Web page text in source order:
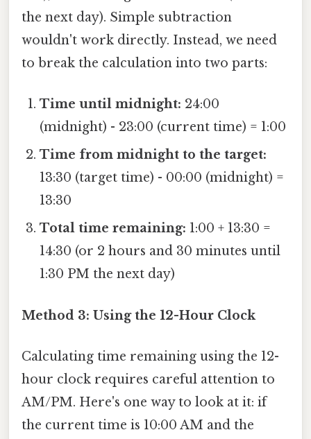
the next day). Simple subtraction
wouldn't work directly. Instead, we need
to break the calculation into two parts:
Time until midnight: 24:00
(midnight) - 23:00 (current time) = 1:00
Time from midnight to the target:
13:30 (target time) - 00:00 (midnight) =
13:30
Total time remaining: 1:00 + 13:30 =
14:30 (or 2 hours and 30 minutes until
1:30 PM the next day)
Method 3: Using the 12-Hour Clock
Calculating time remaining using the 12-
hour clock requires careful attention to
AM/PM. Here's one way to look at it: if
the current time is 10:00 AM and the